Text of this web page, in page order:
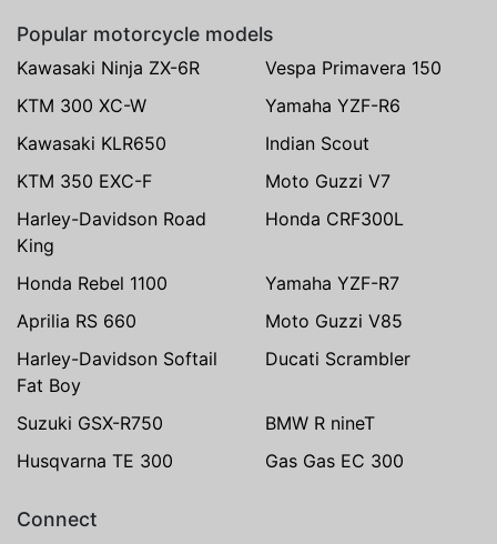
Popular motorcycle models
Kawasaki Ninja ZX-6R
Vespa Primavera 150
KTM 300 XC-W
Yamaha YZF-R6
Kawasaki KLR650
Indian Scout
KTM 350 EXC-F
Moto Guzzi V7
Harley-Davidson Road
King
Honda CRF300L
Honda Rebel 1100
Yamaha YZF-R7
Aprilia RS 660
Moto Guzzi V85
Harley-Davidson Softail
Fat Boy
Ducati Scrambler
Suzuki GSX-R750
BMW R nineT
Husqvarna TE 300
Gas Gas EC 300
Connect